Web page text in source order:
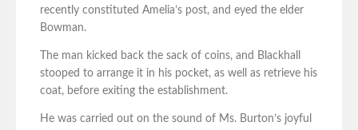
recently constituted Amelia’s post, and eyed the elder
Bowman.
The man kicked back the sack of coins, and Blackhall
stooped to arrange it in his pocket, as well as retrieve his
coat, before exiting the establishment.
He was carried out on the sound of Ms. Burton’s joyful